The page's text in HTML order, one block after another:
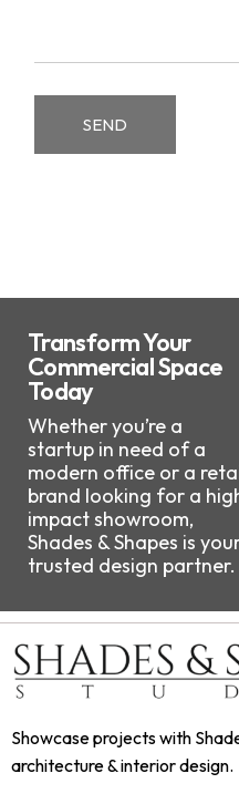
SEND
Transform Your
Commercial Space
Today
Whether you’re a
startup in need of a
modern office or a
brand looking for a
impact showroom,
Shades & Shapes is
trusted design partner.
Showcase projects with
architecture & interior design.